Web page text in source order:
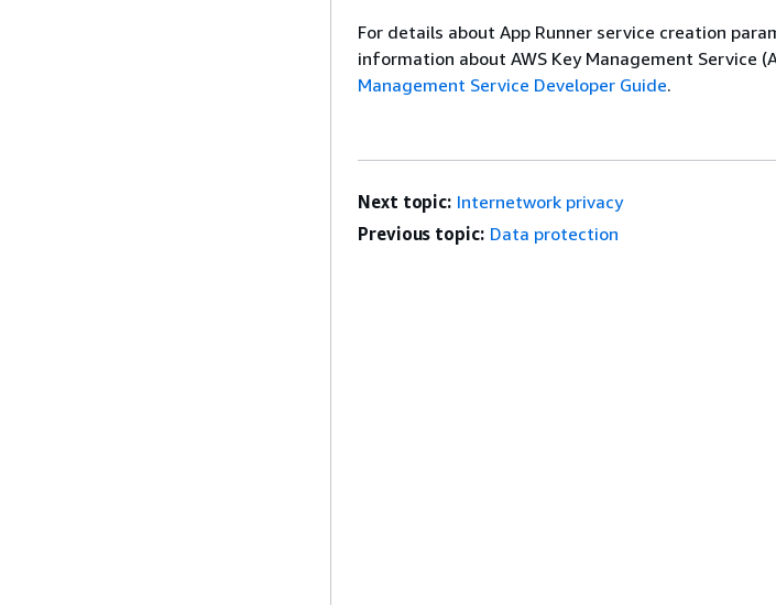
For details about App Runner service creation
information about AWS Key Management Service
Management Service Developer Guide.
Next topic: Internetwork privacy
Previous topic: Data protection